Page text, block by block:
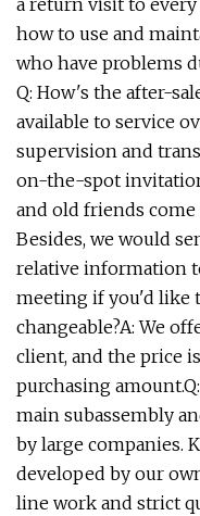
a return visit to
how to use and
who have problems
Q: How's the after-
available to service
supervision and
on-the-spot
and old friends
Besides, we would
relative information
meeting if you'd like
changeable?A: We
client, and the price
purchasing
main subassembly
by large companies.
developed by our
line work and strict